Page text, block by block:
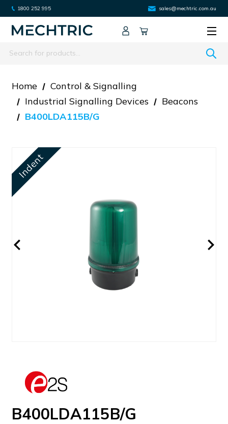
1800 252 995 sales@mechtric.com.au
Search
Home
Control & Signalling
Industrial Signalling Devices
Beacons
B400LDA115B/G
Indent
B400LDA115B/G